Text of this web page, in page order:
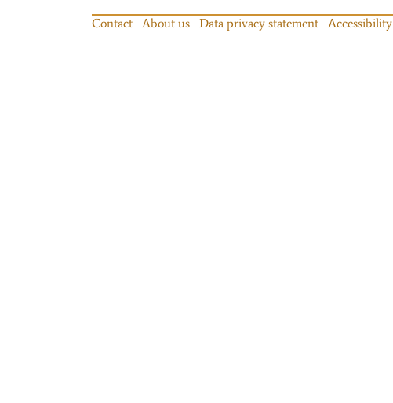
Contact About us Data privacy statement Accessibility